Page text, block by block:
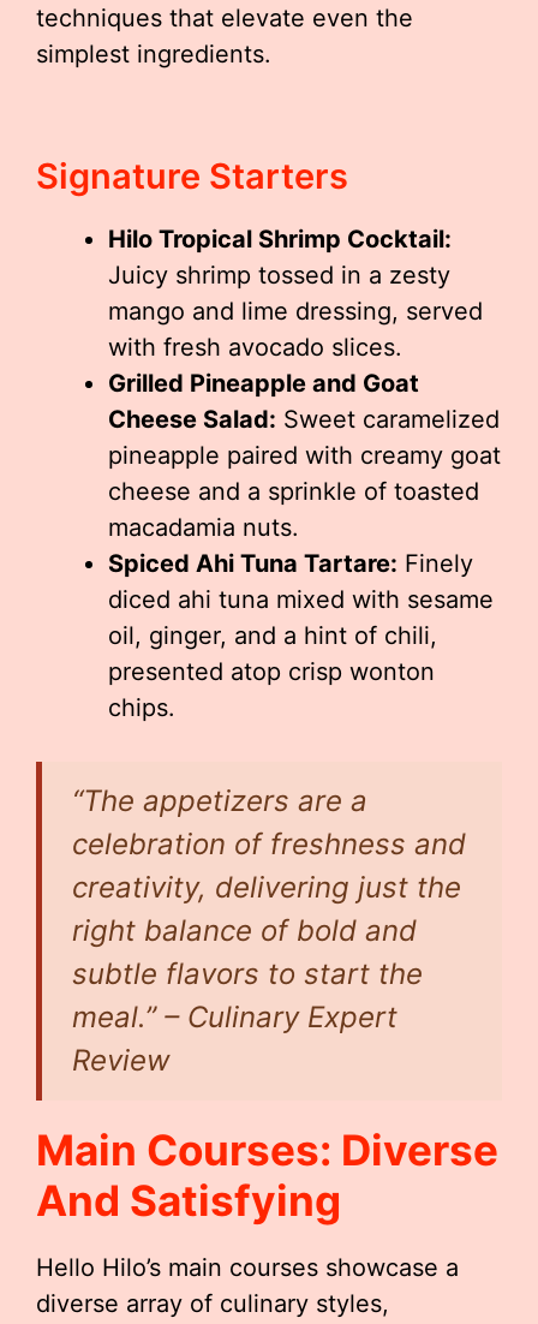
techniques that elevate even the
simplest ingredients.
Signature Starters
Hilo Tropical Shrimp Cocktail:
Juicy shrimp tossed in a zesty
mango and lime dressing, served
with fresh avocado slices.
Grilled Pineapple and Goat
Cheese Salad: Sweet caramelized
pineapple paired with creamy goat
cheese and a sprinkle of toasted
macadamia nuts.
Spiced Ahi Tuna Tartare: Finely
diced ahi tuna mixed with sesame
oil, ginger, and a hint of chili,
presented atop crisp wonton
chips.
“The appetizers are a
celebration of freshness and
creativity, delivering just the
right balance of bold and
subtle flavors to start the
meal.” – Culinary Expert
Review
Main Courses: Diverse
And Satisfying
Hello Hilo’s main courses showcase a
diverse array of culinary styles,